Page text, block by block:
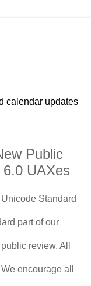
calendar updates
Public
UAXes
Standard
part of our
review. All
encourage all